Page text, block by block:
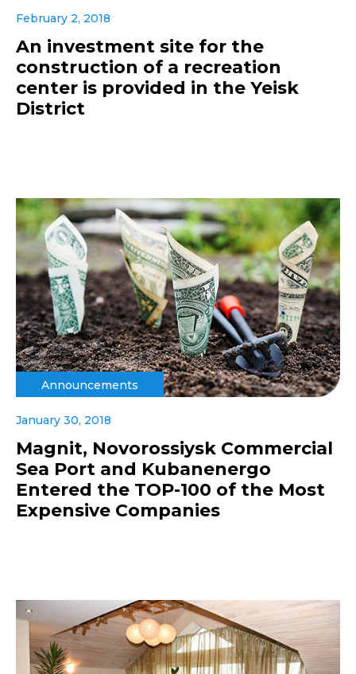
February 2, 2018
An investment site for the
construction of a recreation
center is provided in the Yeisk
District
Announcements
January 30, 2018
Magnit, Novorossiysk Commercial
Sea Port and Kubanenergo
Entered the TOP-100 of the Most
Expensive Companies